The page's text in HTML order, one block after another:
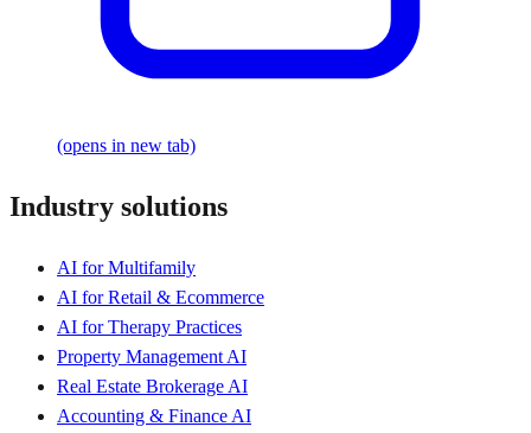
(opens in new tab)
Industry solutions
AI for Multifamily
AI for Retail & Ecommerce
AI for Therapy Practices
Property Management AI
Real Estate Brokerage AI
Accounting & Finance AI